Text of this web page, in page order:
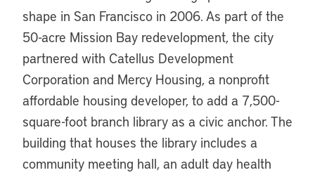
shape in San Francisco in 2006. As part of the
50-acre Mission Bay redevelopment, the city
partnered with Catellus Development
Corporation and Mercy Housing, a nonprofit
affordable housing developer, to add a 7,500-
square-foot branch library as a civic anchor. The
building that houses the library includes a
community meeting hall, an adult day health